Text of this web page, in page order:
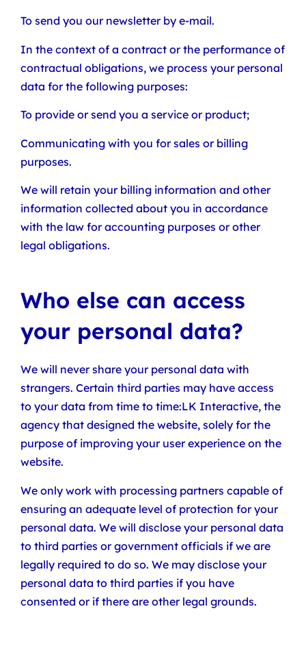
To send you our newsletter by e-mail.
In the context of a contract or the performance of
contractual obligations, we process your personal
data for the following purposes:
To provide or send you a service or product;
Communicating with you for sales or billing
purposes.
We will retain your billing information and other
information collected about you in accordance
with the law for accounting purposes or other
legal obligations.
Who else can access
your personal data?
We will never share your personal data with
strangers. Certain third parties may have access
to your data from time to time:LK Interactive, the
agency that designed the website, solely for the
purpose of improving your user experience on the
website.
We only work with processing partners capable of
ensuring an adequate level of protection for your
personal data. We will disclose your personal data
to third parties or government officials if we are
legally required to do so. We may disclose your
personal data to third parties if you have
consented or if there are other legal grounds.